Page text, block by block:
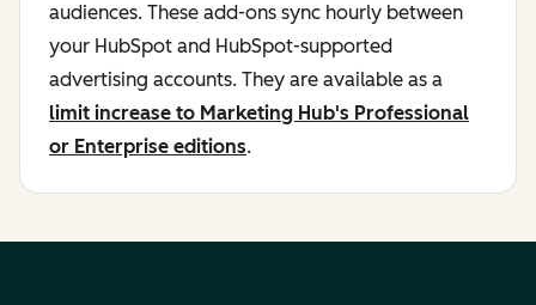
audiences. These add-ons sync hourly between
your HubSpot and HubSpot-supported
advertising accounts. They are available as a
limit increase to Marketing Hub's Professional
or Enterprise editions.